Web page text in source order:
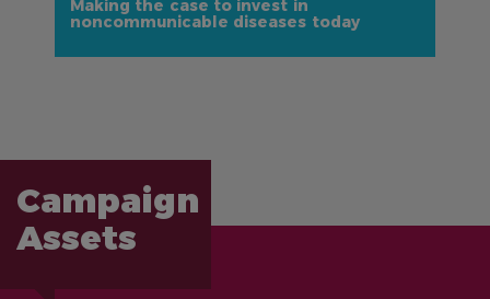
Making the case to invest in
noncommunicable diseases today
Campaign
Assets